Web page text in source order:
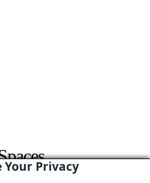
Your Privacy